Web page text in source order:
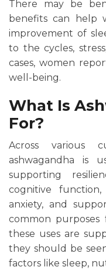
There may be
benefits can help
improvement of
to the cycles,
cases, women
well-being.
What Is
For?
Across various
ashwagandha is
supporting
cognitive
anxiety, and
common purposes
these uses are
they should be
factors like sleep,